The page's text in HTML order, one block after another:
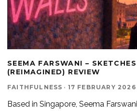
SEEMA FARSWANI –
(REIMAGINED) REVIEW
FAITHFULNESS · 17 FEBRUARY 2026
Based in Singapore, Seema